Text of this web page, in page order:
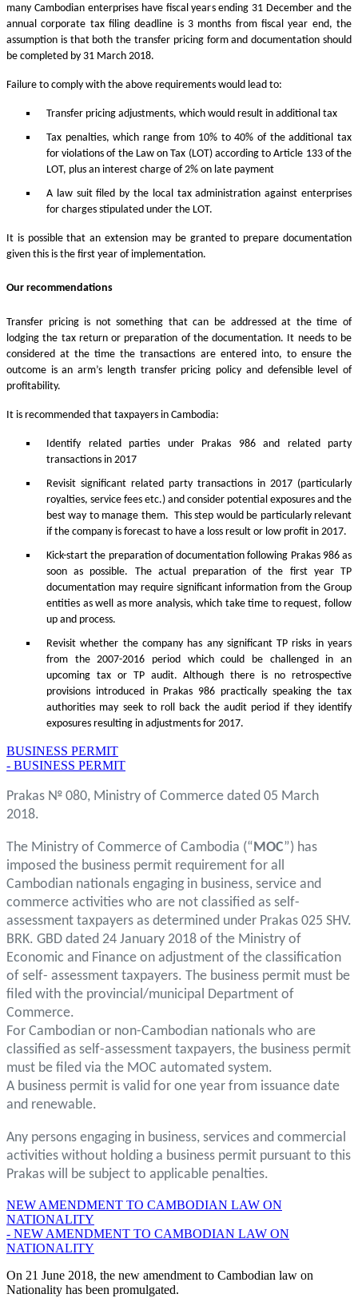
many Cambodian enterprises have fiscal years ending 31 December and the
annual corporate tax filing deadline is 3 months from fiscal year end, the
assumption is that both the transfer pricing form and documentation should
be completed by 31 March 2018.
Failure to comply with the above requirements would lead to:
Transfer pricing adjustments, which would result in additional tax
Tax penalties, which range from 10% to 40% of the additional tax
for violations of the Law on Tax (LOT) according to Article 133 of the
LOT, plus an interest charge of 2% on late payment
A law suit filed by the local tax administration against enterprises
for charges stipulated under the LOT.
It is possible that an extension may be granted to prepare documentation
given this is the first year of implementation.
Our recommendations
Transfer pricing is not something that can be addressed at the time of
lodging the tax return or preparation of the documentation. It needs to be
considered at the time the transactions are entered into, to ensure the
outcome is an arm’s length transfer pricing policy and defensible level of
profitability.
It is recommended that taxpayers in Cambodia:
Identify related parties under Prakas 986 and related party
transactions in 2017
Revisit significant related party transactions in 2017 (particularly
royalties, service fees etc.) and consider potential exposures and the
best way to manage them. This step would be particularly relevant
if the company is forecast to have a loss result or low profit in 2017.
Kick-start the preparation of documentation following Prakas 986 as
soon as possible. The actual preparation of the first year TP
documentation may require significant information from the Group
entities as well as more analysis, which take time to request, follow
up and process.
Revisit whether the company has any significant TP risks in years
from the 2007-2016 period which could be challenged in an
upcoming tax or TP audit. Although there is no retrospective
provisions introduced in Prakas 986 practically speaking the tax
authorities may seek to roll back the audit period if they identify
exposures resulting in adjustments for 2017.
BUSINESS PERMIT
- BUSINESS PERMIT
Prakas № 080, Ministry of Commerce dated 05 March
2018.
The Ministry of Commerce of Cambodia (“MOC”) has
imposed the business permit requirement for all
Cambodian nationals engaging in business, service and
commerce activities who are not classified as self-
assessment taxpayers as determined under Prakas 025 SHV.
BRK. GBD dated 24 January 2018 of the Ministry of
Economic and Finance on adjustment of the classification
of self- assessment taxpayers. The business permit must be
filed with the provincial/municipal Department of
Commerce.
For Cambodian or non-Cambodian nationals who are
classified as self-assessment taxpayers, the business permit
must be filed via the MOC automated system.
A business permit is valid for one year from issuance date
and renewable.
Any persons engaging in business, services and commercial
activities without holding a business permit pursuant to this
Prakas will be subject to applicable penalties.
NEW AMENDMENT TO CAMBODIAN LAW ON
NATIONALITY
- NEW AMENDMENT TO CAMBODIAN LAW ON
NATIONALITY
On 21 June 2018, the new amendment to Cambodian law on
Nationality has been promulgated.